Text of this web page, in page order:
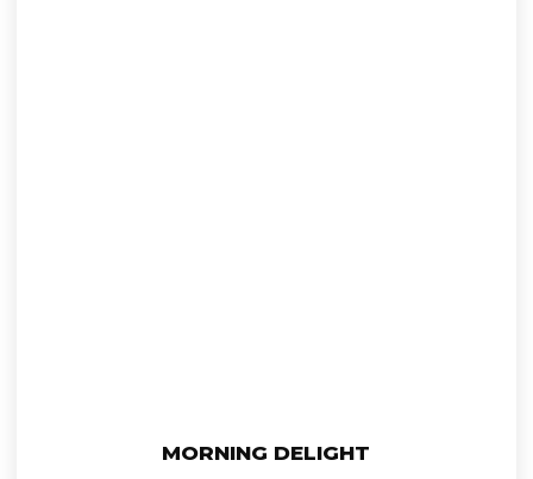
Select Options
product
MORNING DELIGHT